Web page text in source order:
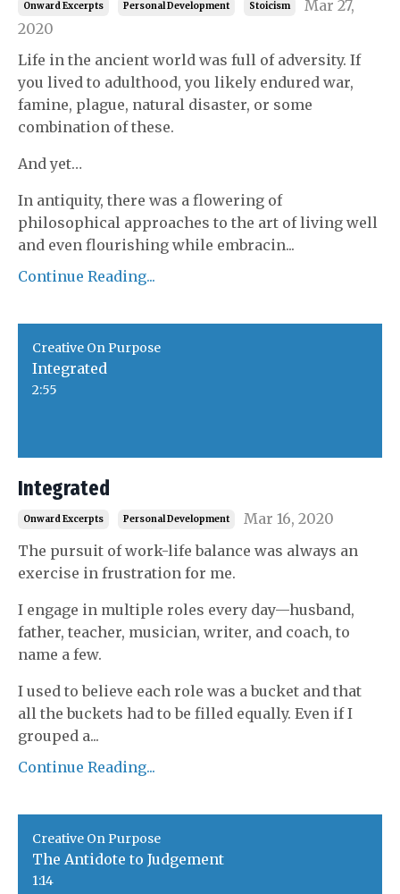
Onward Excerpts Personal Development Stoicism
Mar 27,
2020
Life in the ancient world was full of adversity. If
you lived to adulthood, you likely endured war,
famine, plague, natural disaster, or some
combination of these.
And yet…
In antiquity, there was a flowering of
philosophical approaches to the art of living well
and even flourishing while embracin...
Continue Reading...
Creative On Purpose
Integrated
2:55
Integrated
Onward Excerpts Personal Development
Mar 16, 2020
The pursuit of work-life balance was always an
exercise in frustration for me.
I engage in multiple roles every day—husband,
father, teacher, musician, writer, and coach, to
name a few.
I used to believe each role was a bucket and that
all the buckets had to be filled equally. Even if I
grouped a...
Continue Reading...
Creative On Purpose
The Antidote to Judgement
1:14